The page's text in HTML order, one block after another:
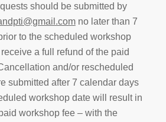
should be submitted by
no later than 7
to the scheduled workshop
a full refund of the paid
and/or rescheduled
submitted after 7 calendar days
workshop date will result in
workshop fee – with the